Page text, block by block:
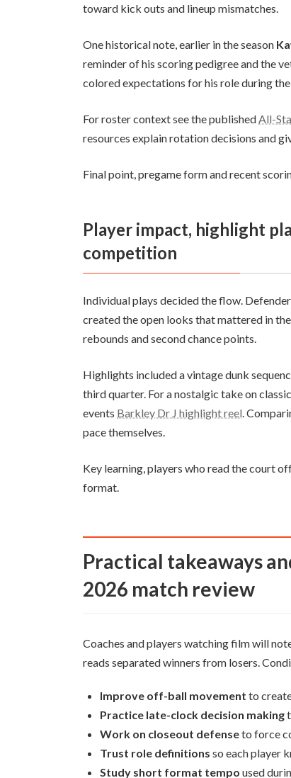
toward kick outs and lineup mismatches.
One historical note, earlier in the season
reminder of his scoring pedigree and the
colored expectations for his role during
For roster context see the publishedAll-
resources explain rotation decisions and
Final point, pregame form and recent
Player impact, highlight plays, and sports analysis for team
competition
Individual plays decided the flow.
created the open looks that mattered in
rebounds and second chance points.
Highlights included a vintage dunk
third quarter. For a nostalgic take on
events Barkley Dr J highlight reel.
pace themselves.
Key learning, players who read the court
format.
Practical takeaways and lessons for players from Feb 15
2026 match review
Coaches and players watching film will
reads separated winners from losers.
Improve off-ball movement to
Practice late-clock decision making
Work on closeout defenseto force
Trust role definitions so each player
Study short format tempo used